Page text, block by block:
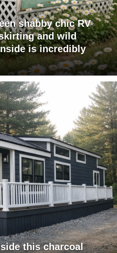
shabby chic RV
and wild
is incredibly
this charcoal